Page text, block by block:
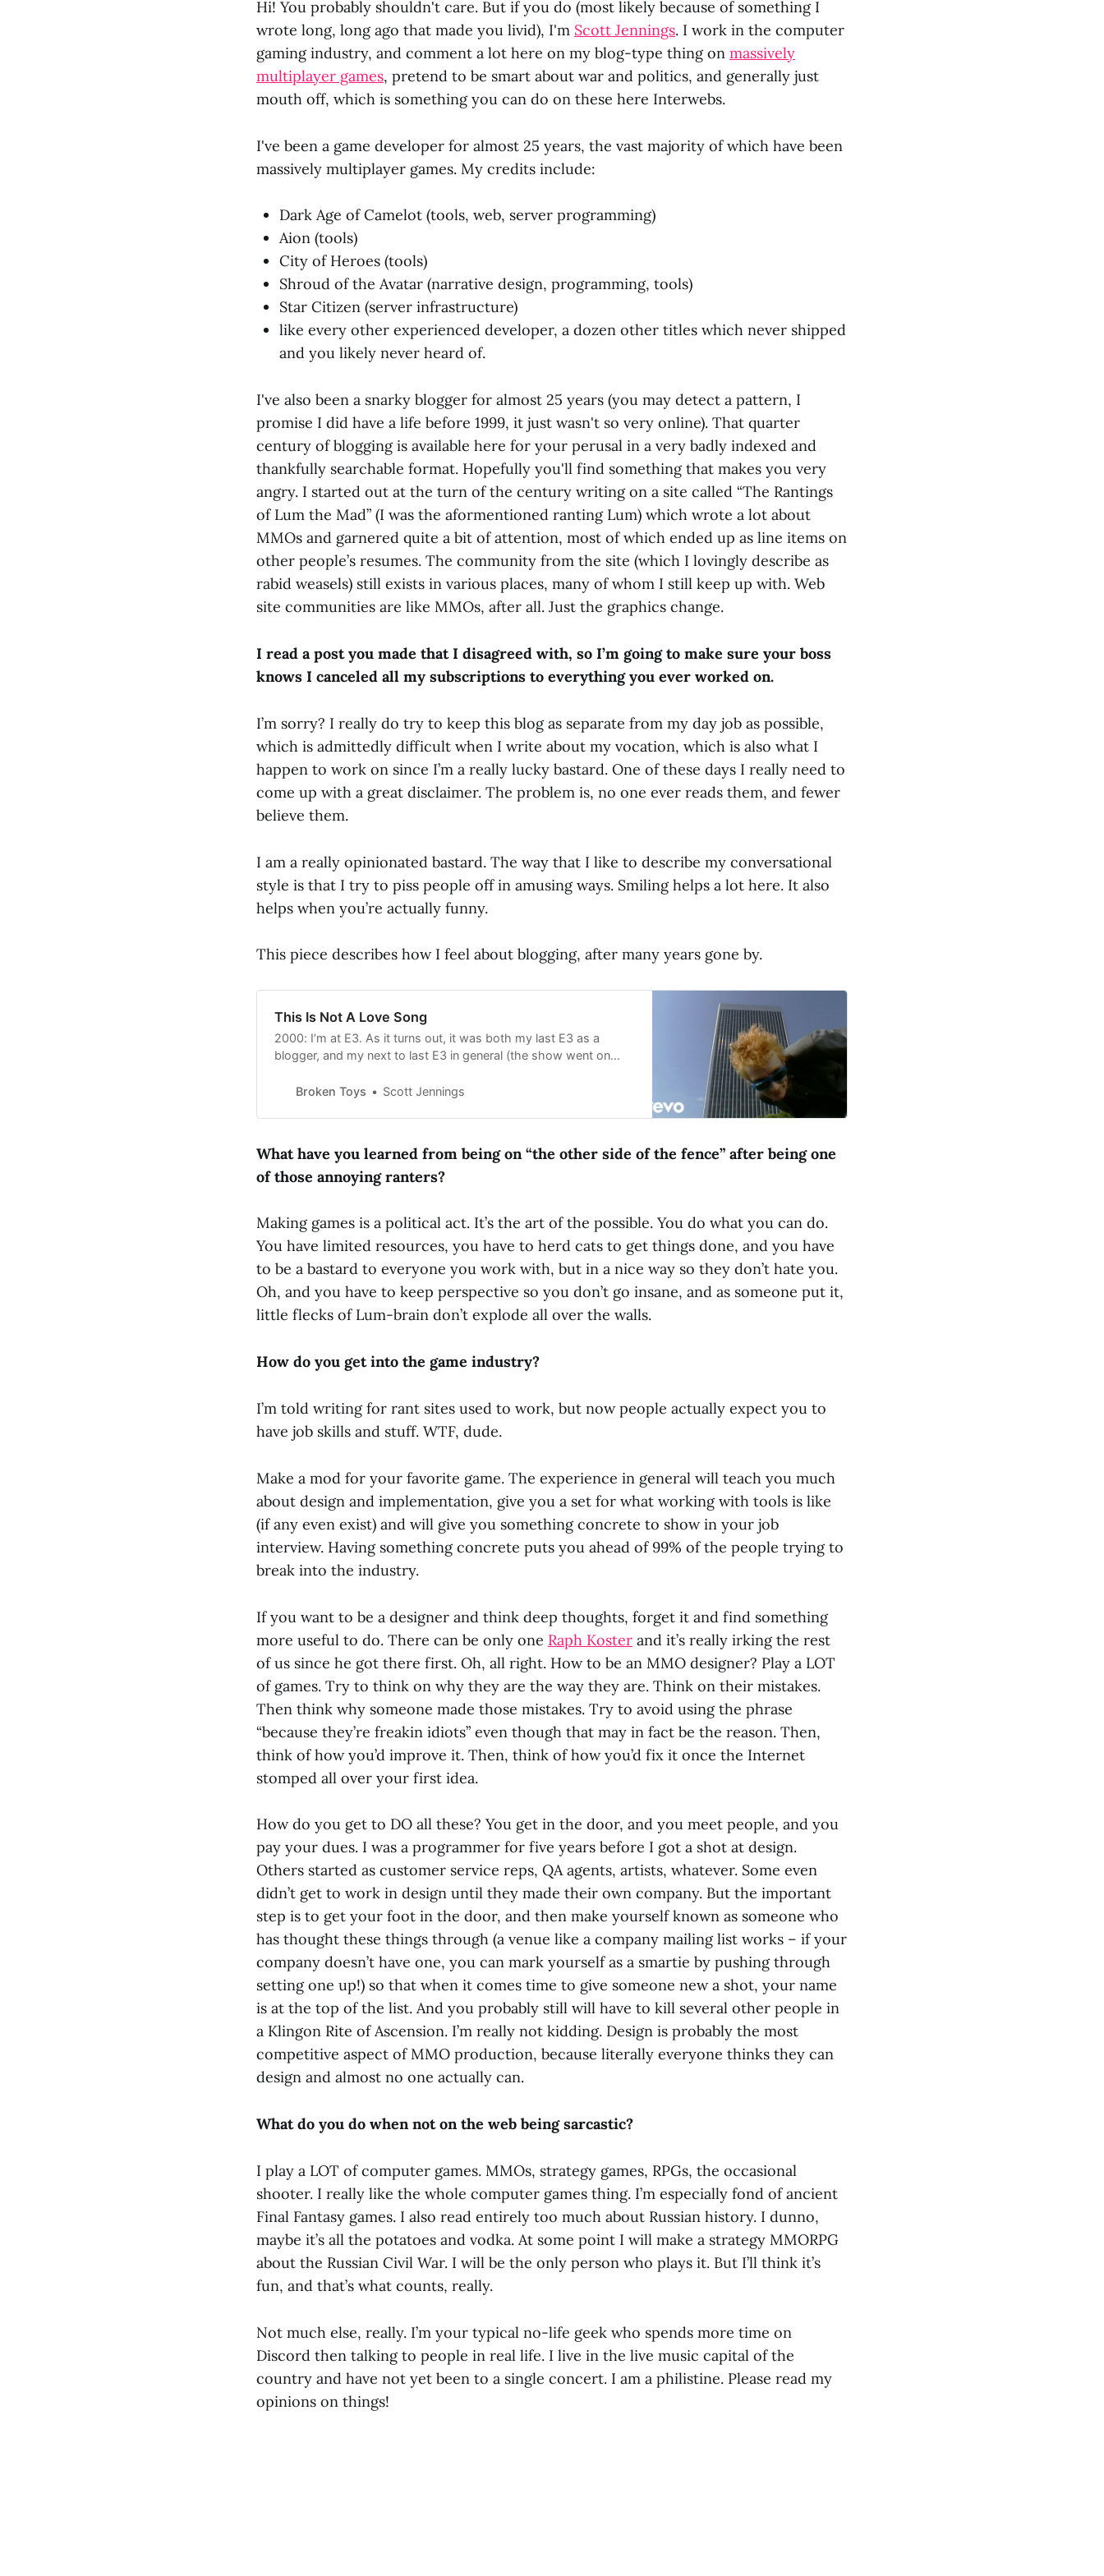
Hi! You probably shouldn't care. But if you do (most likely because of something I
wrote long, long ago that made you livid), I'm Scott Jennings. I work in the computer
gaming industry, and comment a lot here on my blog-type thing on massively
multiplayer games, pretend to be smart about war and politics, and generally just
mouth off, which is something you can do on these here Interwebs.
I've been a game developer for almost 25 years, the vast majority of which have been
massively multiplayer games. My credits include:
Dark Age of Camelot (tools, web, server programming)
Aion (tools)
City of Heroes (tools)
Shroud of the Avatar (narrative design, programming, tools)
Star Citizen (server infrastructure)
like every other experienced developer, a dozen other titles which never shipped
and you likely never heard of.
I've also been a snarky blogger for almost 25 years (you may detect a pattern, I
promise I did have a life before 1999, it just wasn't so very online). That quarter
century of blogging is available here for your perusal in a very badly indexed and
thankfully searchable format. Hopefully you'll find something that makes you very
angry. I started out at the turn of the century writing on a site called “The Rantings
of Lum the Mad” (I was the aformentioned ranting Lum) which wrote a lot about
MMOs and garnered quite a bit of attention, most of which ended up as line items on
other people’s resumes. The community from the site (which I lovingly describe as
rabid weasels) still exists in various places, many of whom I still keep up with. Web
site communities are like MMOs, after all. Just the graphics change.
I read a post you made that I disagreed with, so I’m going to make sure your boss
knows I canceled all my subscriptions to everything you ever worked on.
I’m sorry? I really do try to keep this blog as separate from my day job as possible,
which is admittedly difficult when I write about my vocation, which is also what I
happen to work on since I’m a really lucky bastard. One of these days I really need to
come up with a great disclaimer. The problem is, no one ever reads them, and fewer
believe them.
I am a really opinionated bastard. The way that I like to describe my conversational
style is that I try to piss people off in amusing ways. Smiling helps a lot here. It also
helps when you’re actually funny.
This piece describes how I feel about blogging, after many years gone by.
This Is Not A Love Song
2000: I’m at E3. As it turns out, it was both my last E3 as a
blogger, and my next to last E3 in general (the show went on
were (though I don’t think the term itself had taken off yet) and
myself into the drink tickets usually soaked up by the more respe
Broken Toys Scott Jennings
What have you learned from being on “the other side of the fence” after being one
of those annoying ranters?
Making games is a political act. It’s the art of the possible. You do what you can do.
You have limited resources, you have to herd cats to get things done, and you have
to be a bastard to everyone you work with, but in a nice way so they don’t hate you.
Oh, and you have to keep perspective so you don’t go insane, and as someone put it,
little flecks of Lum-brain don’t explode all over the walls.
How do you get into the game industry?
I’m told writing for rant sites used to work, but now people actually expect you to
have job skills and stuff. WTF, dude.
Make a mod for your favorite game. The experience in general will teach you much
about design and implementation, give you a set for what working with tools is like
(if any even exist) and will give you something concrete to show in your job
interview. Having something concrete puts you ahead of 99% of the people trying to
break into the industry.
If you want to be a designer and think deep thoughts, forget it and find something
more useful to do. There can be only one Raph Koster and it’s really irking the rest
of us since he got there first. Oh, all right. How to be an MMO designer? Play a LOT
of games. Try to think on why they are the way they are. Think on their mistakes.
Then think why someone made those mistakes. Try to avoid using the phrase
“because they’re freakin idiots” even though that may in fact be the reason. Then,
think of how you’d improve it. Then, think of how you’d fix it once the Internet
stomped all over your first idea.
How do you get to DO all these? You get in the door, and you meet people, and you
pay your dues. I was a programmer for five years before I got a shot at design.
Others started as customer service reps, QA agents, artists, whatever. Some even
didn’t get to work in design until they made their own company. But the important
step is to get your foot in the door, and then make yourself known as someone who
has thought these things through (a venue like a company mailing list works – if your
company doesn’t have one, you can mark yourself as a smartie by pushing through
setting one up!) so that when it comes time to give someone new a shot, your name
is at the top of the list. And you probably still will have to kill several other people in
a Klingon Rite of Ascension. I’m really not kidding. Design is probably the most
competitive aspect of MMO production, because literally everyone thinks they can
design and almost no one actually can.
What do you do when not on the web being sarcastic?
I play a LOT of computer games. MMOs, strategy games, RPGs, the occasional
shooter. I really like the whole computer games thing. I’m especially fond of ancient
Final Fantasy games. I also read entirely too much about Russian history. I dunno,
maybe it’s all the potatoes and vodka. At some point I will make a strategy MMORPG
about the Russian Civil War. I will be the only person who plays it. But I’ll think it’s
fun, and that’s what counts, really.
Not much else, really. I’m your typical no-life geek who spends more time on
Discord then talking to people in real life. I live in the live music capital of the
country and have not yet been to a single concert. I am a philistine. Please read my
opinions on things!